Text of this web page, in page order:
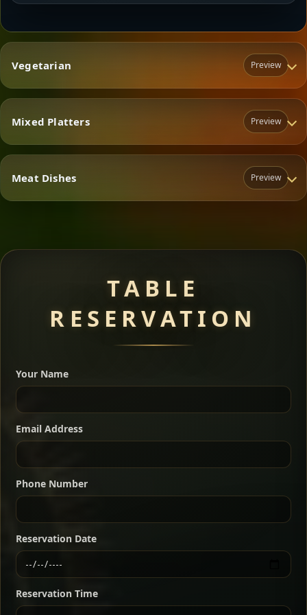
Vegetarian Preview
Vegetarian
warm Ethiopian spices, served sizzling in a
traditional clay pot for deep, rich flavor.
Mixed Platters Preview
Mixed Platters
dishes served with vegetarian sides. Perfect for groups
who want a little of everything.
For 2 people Sharing
For 3 people
For 4 people Sharing
Meat Dishes Preview
Meat Dishes
Kitfo Special
Ethiopian-style steak tartare finished with spiced
butter — bold, fragrant, and served the traditional
way for maximum flavor.
TABLE
RESERVATION
Your Name
Email Address
Phone Number
Reservation Date
Reservation Time